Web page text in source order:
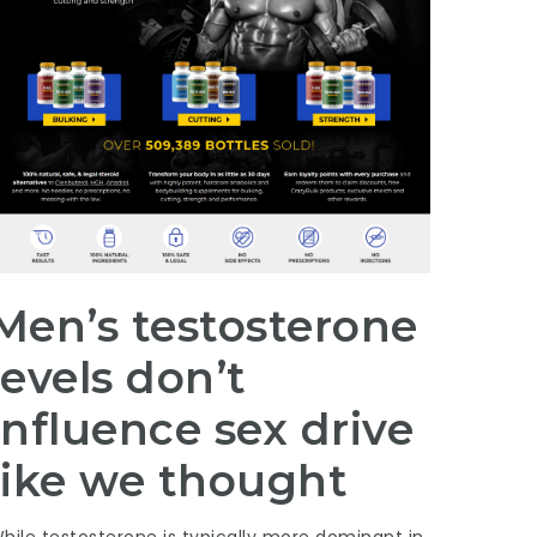
testosterone
don’t
sex drive
we thought